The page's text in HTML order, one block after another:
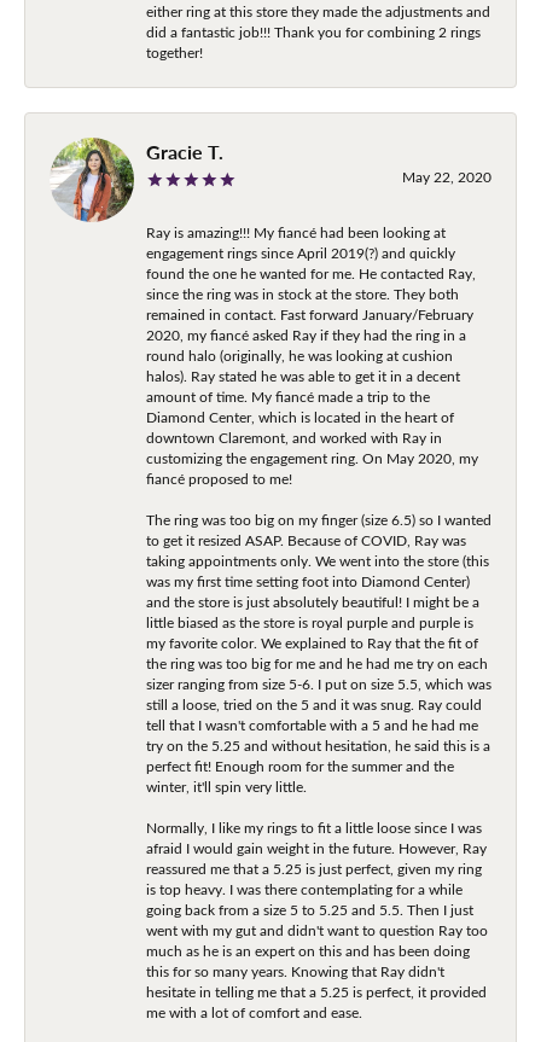
either ring at this store they made the adjustments and
did a fantastic job!!! Thank you for combining 2 rings
together!
Gracie T.
May 22, 2020
Ray is amazing!!! My fiancé had been looking at
engagement rings since April 2019(?) and quickly
found the one he wanted for me. He contacted Ray,
since the ring was in stock at the store. They both
remained in contact. Fast forward January/February
2020, my fiancé asked Ray if they had the ring in a
round halo (originally, he was looking at cushion
halos). Ray stated he was able to get it in a decent
amount of time. My fiancé made a trip to the
Diamond Center, which is located in the heart of
downtown Claremont, and worked with Ray in
customizing the engagement ring. On May 2020, my
fiancé proposed to me!
The ring was too big on my finger (size 6.5) so I wanted
to get it resized ASAP. Because of COVID, Ray was
taking appointments only. We went into the store (this
was my first time setting foot into Diamond Center)
and the store is just absolutely beautiful! I might be a
little biased as the store is royal purple and purple is
my favorite color. We explained to Ray that the fit of
the ring was too big for me and he had me try on each
sizer ranging from size 5-6. I put on size 5.5, which was
still a loose, tried on the 5 and it was snug. Ray could
tell that I wasn't comfortable with a 5 and he had me
try on the 5.25 and without hesitation, he said this is a
perfect fit! Enough room for the summer and the
winter, it'll spin very little.
Normally, I like my rings to fit a little loose since I was
afraid I would gain weight in the future. However, Ray
reassured me that a 5.25 is just perfect, given my ring
is top heavy. I was there contemplating for a while
going back from a size 5 to 5.25 and 5.5. Then I just
went with my gut and didn't want to question Ray too
much as he is an expert on this and has been doing
this for so many years. Knowing that Ray didn't
hesitate in telling me that a 5.25 is perfect, it provided
me with a lot of comfort and ease.